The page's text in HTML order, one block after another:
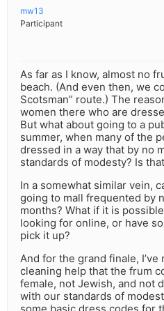
mw13
Participant
As far as I know, almost no
beach. (And even then, we
Scotsman” route.) The
women there who are
But what about going to a
summer, when many of the
dressed in a way that by no
standards of modesty? Is
In a somewhat similar vein,
going to mall frequented by
months? What if it is
looking for online, or have
pick it up?
And for the grand finale,
cleaning help that the frum
female, not Jewish, and not
with our standards of